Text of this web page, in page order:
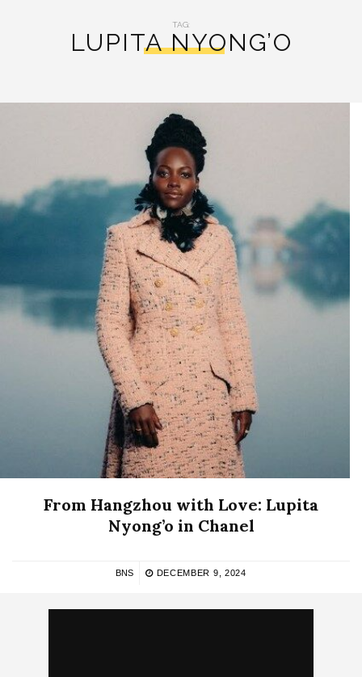
TAG:
LUPITA NYONG’O
From Hangzhou with Love: Lupita
Nyong’o in Chanel
BNS DECEMBER 9, 2024